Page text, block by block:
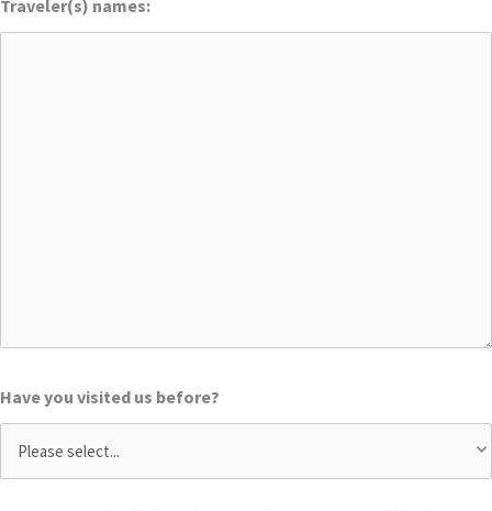
Traveler(s) names:
Have you visited us before?